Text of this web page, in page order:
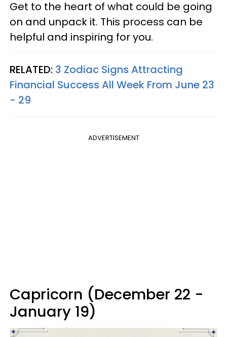
Get to the heart of what could be going
on and unpack it. This process can be
helpful and inspiring for you.
RELATED: 3 Zodiac Signs Attracting
Financial Success All Week From June 23
- 29
ADVERTISEMENT
Capricorn (December 22 -
January 19)